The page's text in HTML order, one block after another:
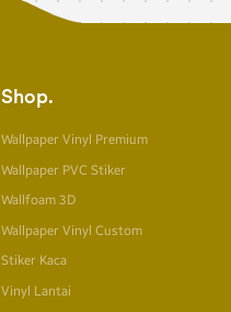
Shop
Wallpaper Vinyl Premium
Wallpaper PVC Stiker
Wallfoam 3D
Wallpaper Vinyl Custom
Stiker Kaca
Vinyl Lantai